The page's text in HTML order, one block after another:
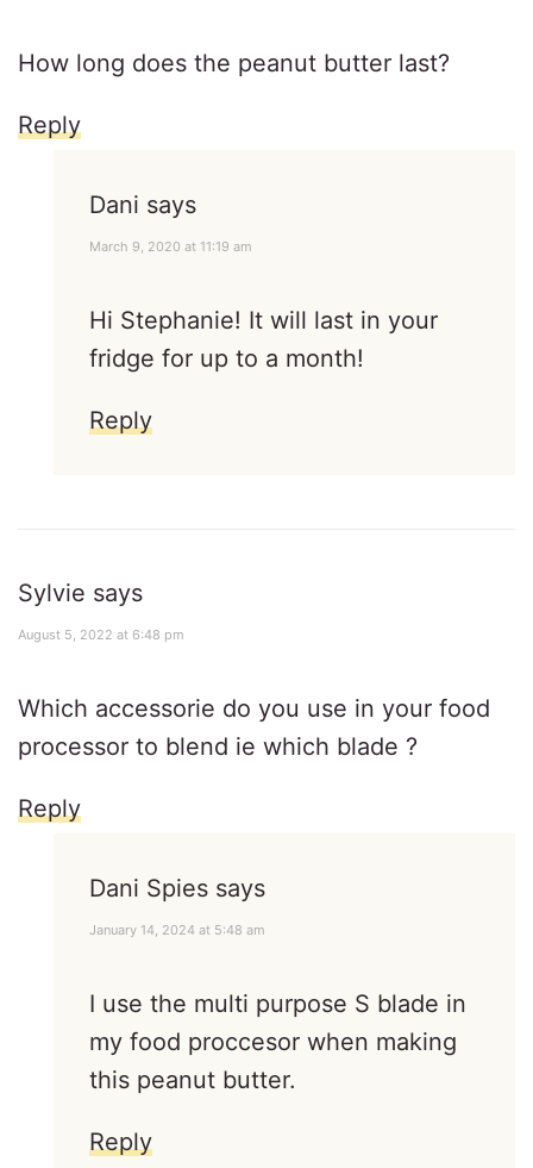
How long does the peanut butter last?
Reply
Dani says
March 9, 2020 at 11:19 am
Hi Stephanie! It will last in your
fridge for up to a month!
Reply
Sylvie says
August 5, 2022 at 6:48 pm
Which accessorie do you use in your food
processor to blend ie which blade ?
Reply
Dani Spies says
January 14, 2024 at 5:48 am
I use the multi purpose S blade in
my food proccesor when making
this peanut butter.
Reply